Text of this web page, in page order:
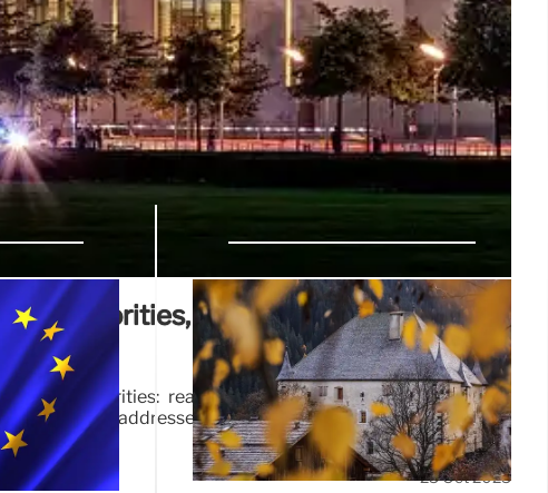
GSA Priorities, Procurement, and
GSA priorities: real estate, procurement, local business
He addresses AI concerns and pledges efficiency
25 Oct 2025